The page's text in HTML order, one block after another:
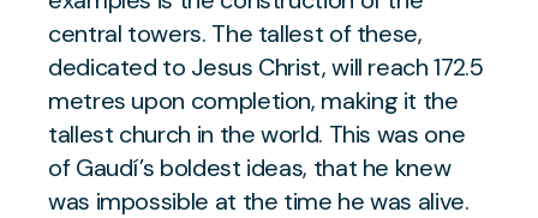
central towers. The tallest of these,
dedicated to Jesus Christ, will reach 172.5
metres upon completion, making it the
tallest church in the world. This was one
of Gaudí’s boldest ideas, that he knew
was impossible at the time he was alive.